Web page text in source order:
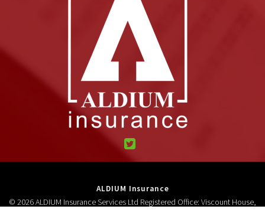
ALDIUM Insurance
© 2026 ALDIUM Insurance Services Ltd Registered Office: Viscount House,